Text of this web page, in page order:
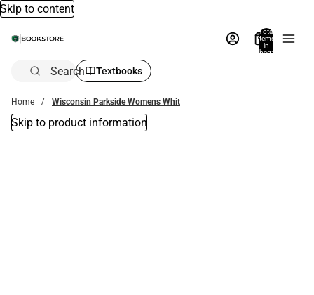
Skip to content
Total
items
in
bag:
Search Textbooks
Home Wisconsin Parkside Womens Whit
Skip to product information